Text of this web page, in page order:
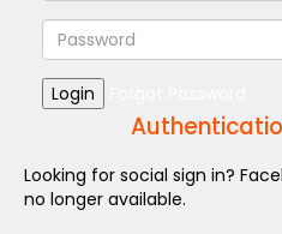
Login
Looking for social sign in?
no longer available.